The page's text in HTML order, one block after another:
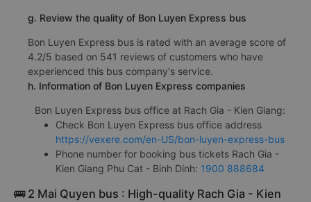
g. Review the quality of Bon Luyen Express bus
Bon Luyen Express bus is rated with an average score of
4.2/5 based on 541 reviews of customers who have
experienced this bus company's service.
h. Information of Bon Luyen Express companies
Bon Luyen Express bus office at Rach Gia - Kien Giang:
Check Bon Luyen Express bus office address
https://vexere.com/en-US/bon-luyen-express-bus
Phone number for booking bus tickets Rach Gia -
Kien Giang Phu Cat - Binh Dinh: 1900 888684
🚌 2 Mai Quyen bus : High-quality Rach Gia - Kien